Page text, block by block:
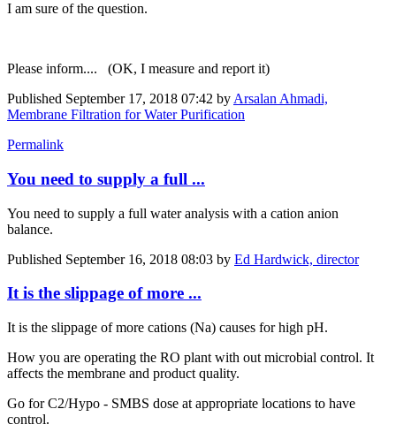
I am sure of the question.
Please inform.... (OK, I measure and report it)
Published September 17, 2018 07:42 by Arsalan Ahmadi,
Membrane Filtration for Water Purification
Permalink
You need to supply a full ...
You need to supply a full water analysis with a cation anion
balance.
Published September 16, 2018 08:03 by Ed Hardwick, director
It is the slippage of more ...
It is the slippage of more cations (Na) causes for high pH.
How you are operating the RO plant with out microbial control. It
affects the membrane and product quality.
Go for C2/Hypo - SMBS dose at appropriate locations to have
control.